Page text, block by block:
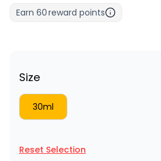
Earn 60reward points
Size
30ml
Reset Selection